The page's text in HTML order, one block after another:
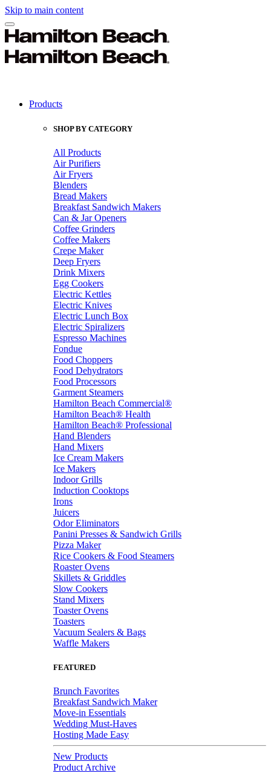
Skip to main content
Products
SHOP BY CATEGORY
All Products
Air Purifiers
Air Fryers
Blenders
Bread Makers
Breakfast Sandwich Makers
Can & Jar Openers
Coffee Grinders
Coffee Makers
Crepe Maker
Deep Fryers
Drink Mixers
Egg Cookers
Electric Kettles
Electric Knives
Electric Lunch Box
Electric Spiralizers
Espresso Machines
Fondue
Food Choppers
Food Dehydrators
Food Processors
Garment Steamers
Hamilton Beach Commercial®
Hamilton Beach® Health
Hamilton Beach® Professional
Hand Blenders
Hand Mixers
Ice Cream Makers
Ice Makers
Indoor Grills
Induction Cooktops
Irons
Juicers
Odor Eliminators
Panini Presses & Sandwich Grills
Pizza Maker
Rice Cookers & Food Steamers
Roaster Ovens
Skillets & Griddles
Slow Cookers
Stand Mixers
Toaster Ovens
Toasters
Vacuum Sealers & Bags
Waffle Makers
FEATURED
Brunch Favorites
Breakfast Sandwich Maker
Move-in Essentials
Wedding Must-Haves
Hosting Made Easy
New Products
Product Archive